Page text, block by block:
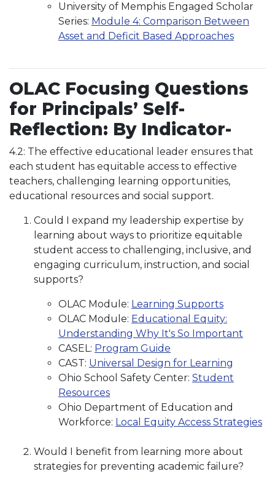
University of Memphis Engaged Scholar
Series: Module 4: Comparison Between
Asset and Deficit Based Approaches
OLAC Focusing Questions
for Principals’ Self-
Reflection: By Indicator-
4.2: The effective educational leader ensures that
each student has equitable access to effective
teachers, challenging learning opportunities,
educational resources and social support.
Could I expand my leadership expertise by
learning about ways to prioritize equitable
student access to challenging, inclusive, and
engaging curriculum, instruction, and social
supports?
OLAC Module: Learning Supports
OLAC Module: Educational Equity:
Understanding Why It's So Important
CASEL: Program Guide
CAST: Universal Design for Learning
Ohio School Safety Center: Student
Resources
Ohio Department of Education and
Workforce: Local Equity Access Strategies
Would I benefit from learning more about
strategies for preventing academic failure?